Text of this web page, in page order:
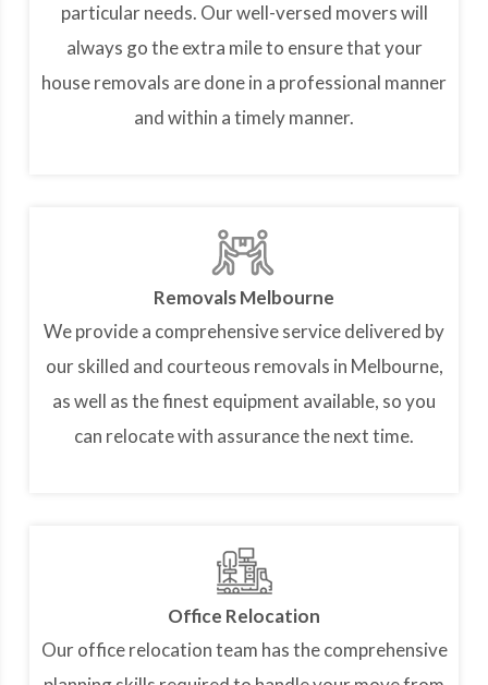
particular needs. Our well-versed movers will
always go the extra mile to ensure that your
house removals are done in a professional manner
and within a timely manner.
Removals Melbourne
We provide a comprehensive service delivered by
our skilled and courteous removals in Melbourne,
as well as the finest equipment available, so you
can relocate with assurance the next time.
Office Relocation
Our office relocation team has the comprehensive